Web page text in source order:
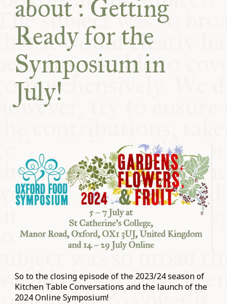
COMMUNITY
SUPPORT US
about : Getting
Ready for the
Symposium in
July!
So to the closing episode of the 2023/24 season of
Kitchen Table Conversations and the launch of the
2024 Online Symposium!